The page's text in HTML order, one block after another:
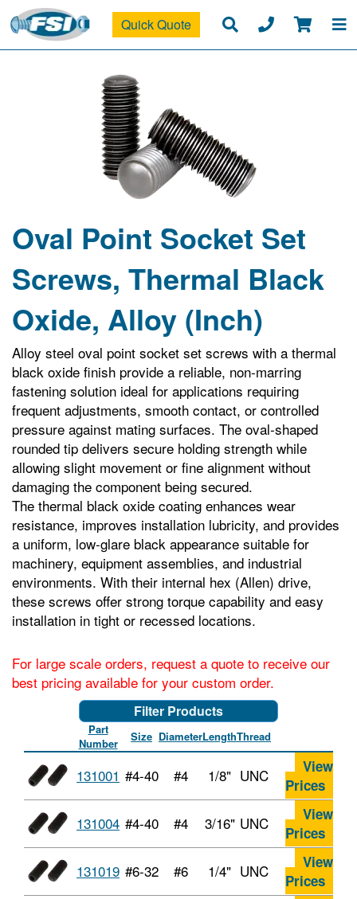
Quick Quote
Oval Point Socket Set
Screws, Thermal Black
Oxide, Alloy (Inch)
Alloy steel oval point socket set screws with a thermal
black oxide finish provide a reliable, non‑marring
fastening solution ideal for applications requiring
frequent adjustments, smooth contact, or controlled
pressure against mating surfaces. The oval‑shaped
rounded tip delivers secure holding strength while
allowing slight movement or fine alignment without
damaging the component being secured.
The thermal black oxide coating enhances wear
resistance, improves installation lubricity, and provides
a uniform, low‑glare black appearance suitable for
machinery, equipment assemblies, and industrial
environments. With their internal hex (Allen) drive,
these screws offer strong torque capability and easy
installation in tight or recessed locations.
For large scale orders, request a quote to receive our
best pricing available for your custom order.
Filter Products
Part
Number
Size DiameterLengthThread
131001 #4-40 #4 1/8" UNC
View
Prices
131004 #4-40 #4 3/16" UNC
View
Prices
131019 #6-32 #6 1/4" UNC
View
Prices